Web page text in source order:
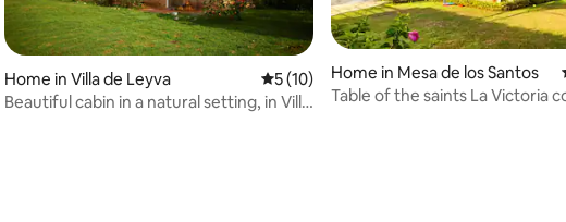
Home in Villa de Leyva 5 out of 5 average rating, 10 reviews
5 (10)
Beautiful cabin in a natural setting, in Villa
Home in Mesa de los Santos
Table of the saints La Victoria